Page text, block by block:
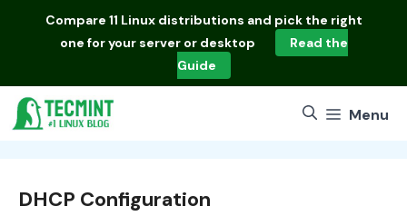
Compare 11 Linux distributions and pick the right
one for your server or desktop
Read the
Guide
Menu
DHCP Configuration